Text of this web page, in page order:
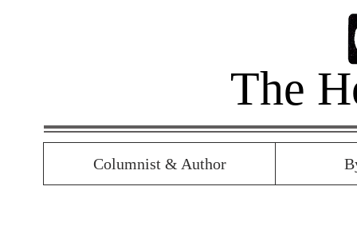
Columnist & Author
The